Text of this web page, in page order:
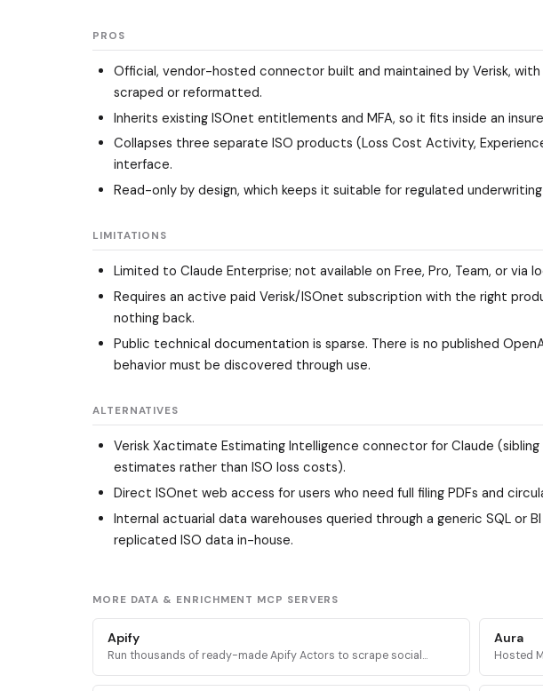
PROS
Official, vendor-hosted connector built and maintained by Verisk,
scraped or reformatted.
Inherits existing ISOnet entitlements and MFA, so it fits inside an
Collapses three separate ISO products (Loss Cost Activity,
interface.
Read-only by design, which keeps it suitable for regulated
LIMITATIONS
Limited to Claude Enterprise; not available on Free, Pro, Team, or via
Requires an active paid Verisk/ISOnet subscription with the right
nothing back.
Public technical documentation is sparse. There is no published
behavior must be discovered through use.
ALTERNATIVES
Verisk Xactimate Estimating Intelligence connector for Claude
estimates rather than ISO loss costs).
Direct ISOnet web access for users who need full filing PDFs and
Internal actuarial data warehouses queried through a generic SQL or
replicated ISO data in-house.
MORE DATA & ENRICHMENT MCP SERVERS
Apify
Run thousands of ready-made Apify Actors to scrape social
docs and stored datasets.
Aura
Hosted
20M+